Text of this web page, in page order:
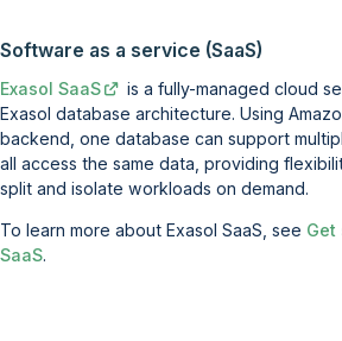
Software as a service (SaaS)
Exasol SaaS
is a fully-managed cloud
Exasol database architecture. Using
backend, one database can support
all access the same data, providing
split and isolate workloads on demand.
To learn more about Exasol SaaS, see Get
SaaS.